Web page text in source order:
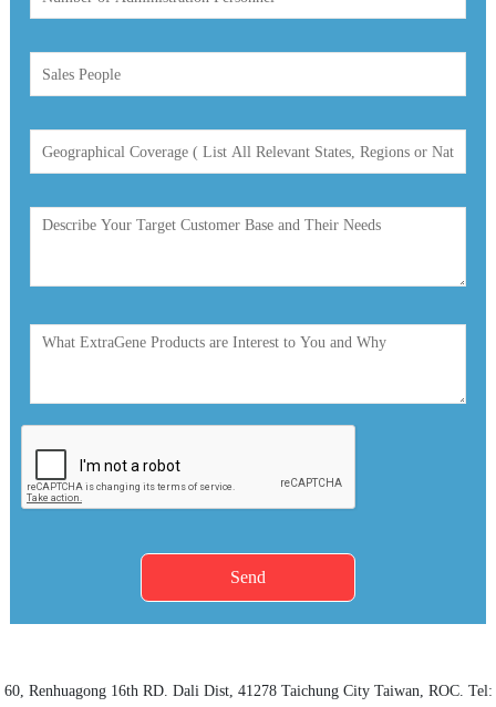
Send
60, Renhuagong 16th RD. Dali Dist, 41278 Taichung CityTaiwan, ROC. Tel: